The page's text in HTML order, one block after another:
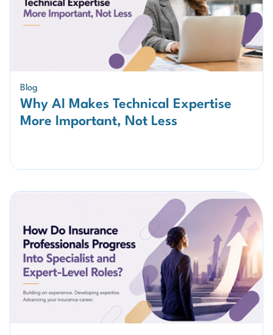
Blog
Why AI Makes Technical Expertise
More Important, Not Less